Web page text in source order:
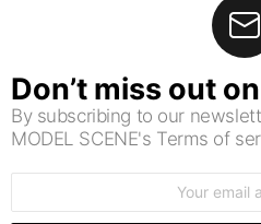
Don’t miss out
By subscribing to our
MODEL SCENE's Terms of